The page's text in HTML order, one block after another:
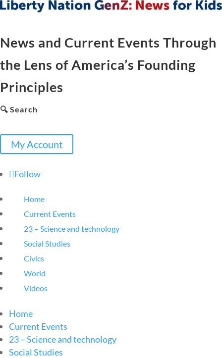
News and Current Events Through
the Lens of America’s Founding
Principles
🔍 Search
My Account
Follow
Home
Current Events
23 – Science and technology
Social Studies
Civics
World
Videos
Home
Current Events
23 – Science and technology
Social Studies